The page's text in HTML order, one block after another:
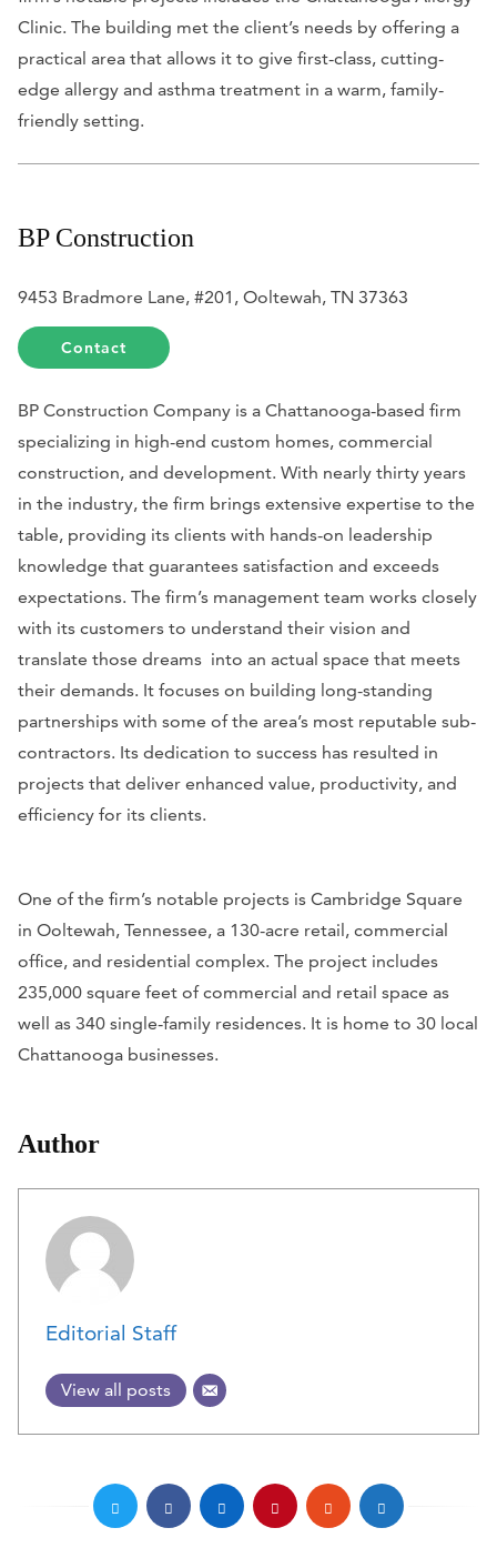
Clinic. The building met the client’s needs by offering a
practical area that allows it to give first-class, cutting-
edge allergy and asthma treatment in a warm, family-
friendly setting.
BP Construction
9453 Bradmore Lane, #201, Ooltewah, TN 37363
Contact
BP Construction Company is a Chattanooga-based firm
specializing in high-end custom homes, commercial
construction, and development. With nearly thirty years
in the industry, the firm brings extensive expertise to the
table, providing its clients with hands-on leadership
knowledge that guarantees satisfaction and exceeds
expectations. The firm’s management team works closely
with its customers to understand their vision and
translate those dreams into an actual space that meets
their demands. It focuses on building long-standing
partnerships with some of the area’s most reputable sub-
contractors. Its dedication to success has resulted in
projects that deliver enhanced value, productivity, and
efficiency for its clients.
One of the firm’s notable projects is Cambridge Square
in Ooltewah, Tennessee, a 130-acre retail, commercial
office, and residential complex. The project includes
235,000 square feet of commercial and retail space as
well as 340 single-family residences. It is home to 30 local
Chattanooga businesses.
Author
Editorial Staff
View all posts